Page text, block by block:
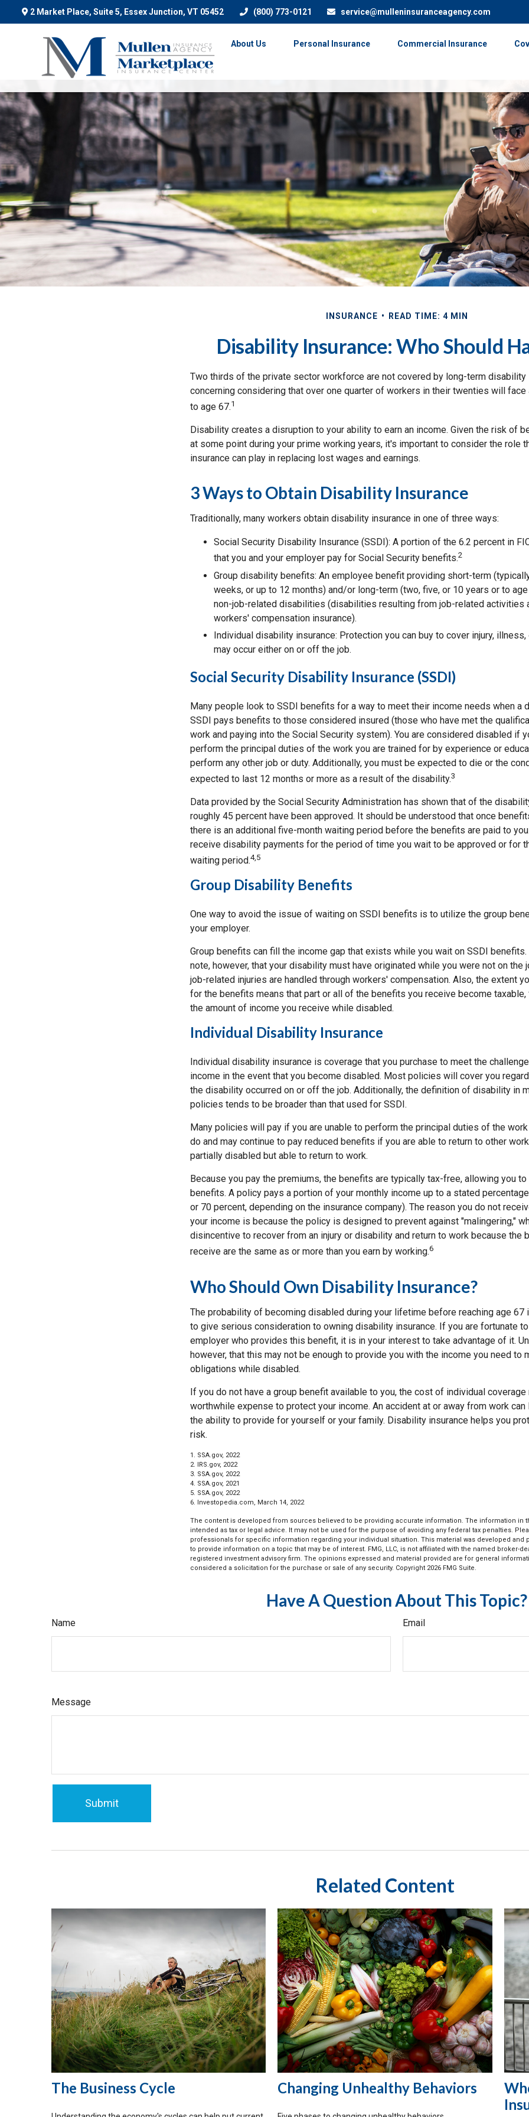
2 Market Place, Suite 5, Essex Junction, VT 05452 (800) 773-0121 service@mulleninsuranceagency.com
About Us Personal Insurance Commercial Insurance
INSURANCE READ TIME: 4 MIN
Disability Insurance: Who Should
Two thirds of the private sector workforce are not covered by long-term disability
concerning considering that over one quarter of workers in their twenties will
to age 67.1
Disability creates a disruption to your ability to earn an income. Given the risk of
at some point during your prime working years, it's important to consider the role
insurance can play in replacing lost wages and earnings.
3 Ways to Obtain Disability Insurance
Traditionally, many workers obtain disability insurance in one of three ways:
Social Security Disability Insurance (SSDI): A portion of the 6.2 percent in
that you and your employer pay for Social Security benefits.2
Group disability benefits: An employee benefit providing short-term
weeks, or up to 12 months) and/or long-term (two, five, or 10 years or to
non-job-related disabilities (disabilities resulting from job-related activities
workers' compensation insurance).
Individual disability insurance: Protection you can buy to cover injury,
may occur either on or off the job.
Social Security Disability Insurance (SSDI)
Many people look to SSDI benefits for a way to meet their income needs when a
SSDI pays benefits to those considered insured (those who have met the
work and paying into the Social Security system). You are considered disabled if
perform the principal duties of the work you are trained for by experience or
perform any other job or duty. Additionally, you must be expected to die or the
expected to last 12 months or more as a result of the disability.3
Data provided by the Social Security Administration has shown that of the
roughly 45 percent have been approved. It should be understood that once
there is an additional five-month waiting period before the benefits are paid to
receive disability payments for the period of time you wait to be approved or for
waiting period.4,5
Group Disability Benefits
One way to avoid the issue of waiting on SSDI benefits is to utilize the group
your employer.
Group benefits can fill the income gap that exists while you wait on SSDI
note, however, that your disability must have originated while you were not on the
job-related injuries are handled through workers' compensation. Also, the extent
for the benefits means that part or all of the benefits you receive become taxable,
the amount of income you receive while disabled.
Individual Disability Insurance
Individual disability insurance is coverage that you purchase to meet the
income in the event that you become disabled. Most policies will cover you
the disability occurred on or off the job. Additionally, the definition of disability in
policies tends to be broader than that used for SSDI.
Many policies will pay if you are unable to perform the principal duties of the
do and may continue to pay reduced benefits if you are able to return to other
partially disabled but able to return to work.
Because you pay the premiums, the benefits are typically tax-free, allowing you
benefits. A policy pays a portion of your monthly income up to a stated
or 70 percent, depending on the insurance company). The reason you do not
your income is because the policy is designed to prevent against "malingering,"
disincentive to recover from an injury or disability and return to work because the
receive are the same as or more than you earn by working.6
Who Should Own Disability Insurance?
The probability of becoming disabled during your lifetime before reaching age 67
to give serious consideration to owning disability insurance. If you are fortunate
employer who provides this benefit, it is in your interest to take advantage of it.
however, that this may not be enough to provide you with the income you need to
obligations while disabled.
If you do not have a group benefit available to you, the cost of individual coverage
worthwhile expense to protect your income. An accident at or away from work
the ability to provide for yourself or your family. Disability insurance helps you
risk.
1. SSA.gov, 2022
2. IRS.gov, 2022
3. SSA.gov, 2022
4. SSA.gov, 2021
5. SSA.gov, 2022
6. Investopedia.com, March 14, 2022
The content is developed from sources believed to be providing accurate information. The information in
intended as tax or legal advice. It may not be used for the purpose of avoiding any federal tax penalties.
professionals for specific information regarding your individual situation. This material was developed and
to provide information on a topic that may be of interest. FMG, LLC, is not affiliated with the named broker-
registered investment advisory firm. The opinions expressed and material provided are for general
considered a solicitation for the purchase or sale of any security. Copyright 2026 FMG Suite.
Have A Question About This Topic?
Name Email
Message
Related Content
The Business Cycle Changing Unhealthy Behaviors